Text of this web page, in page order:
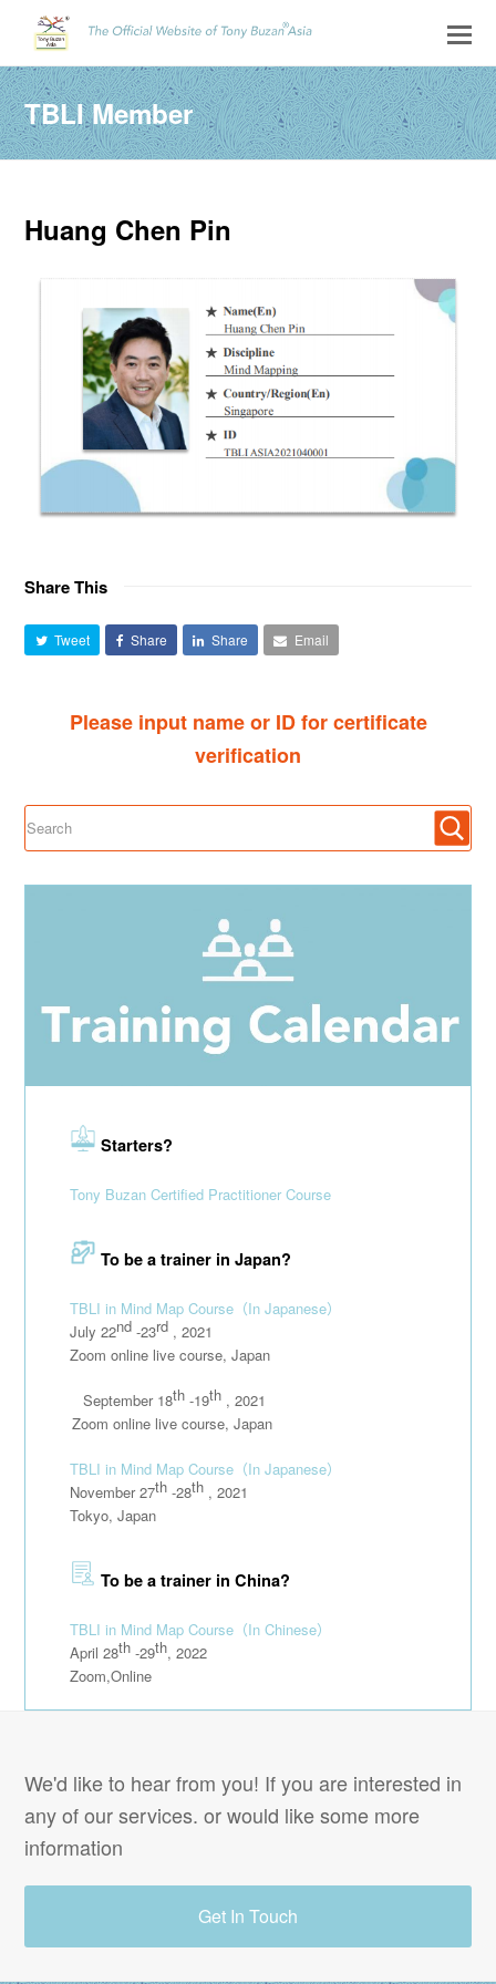
TBLI Member
Huang Chen Pin
Share This
Tweet Share Share Email
Please input name or ID for certificate
verification
Starters?
Tony Buzan Certified Practitioner Course
To be a trainer in Japan?
TBLI in Mind Map Course （In Japanese）
July 22nd -23rd , 2021
Zoom online live course, Japan
September 18th -19th , 2021
111111Zoom online live course, Japan
TBLI in Mind Map Course （In Japanese）
November 27th -28th , 2021
Tokyo, Japan
To be a trainer in China?
TBLI in Mind Map Course （In Chinese）
April 28th -29th, 2022
Zoom,Online
We'd like to hear from you! If you are interested in
any of our services. or would like some more
information
Get In Touch